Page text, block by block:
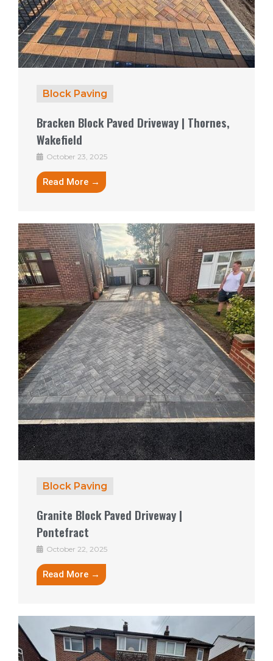
Block Paving
Bracken Block Paved Driveway | Thornes,
Wakefield
October 23, 2025
Read More →
Block Paving
Granite Block Paved Driveway |
Pontefract
October 22, 2025
Read More →